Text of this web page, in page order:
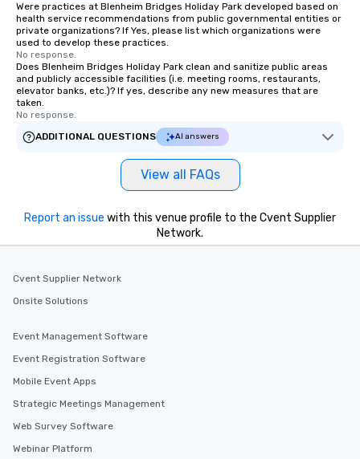
Were practices at Blenheim Bridges Holiday Park developed based on
health service recommendations from public governmental entities or
private organizations? If Yes, please list which organizations were
used to develop these practices.
No response.
Does Blenheim Bridges Holiday Park clean and sanitize public areas
and publicly accessible facilities (i.e. meeting rooms, restaurants,
elevator banks, etc.)? If yes, describe any new measures that are
taken.
No response.
ADDITIONAL QUESTIONS
AI answers
View all FAQs
Report an issue with this venue profile to the Cvent Supplier
Network.
Cvent Supplier Network
Onsite Solutions
Event Management Software
Event Registration Software
Mobile Event Apps
Strategic Meetings Management
Web Survey Software
Webinar Platform